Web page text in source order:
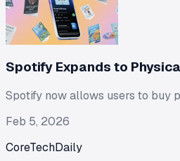
Spotify Expands to
Spotify now allows users to buy
Feb 5, 2026
CoreTechDaily